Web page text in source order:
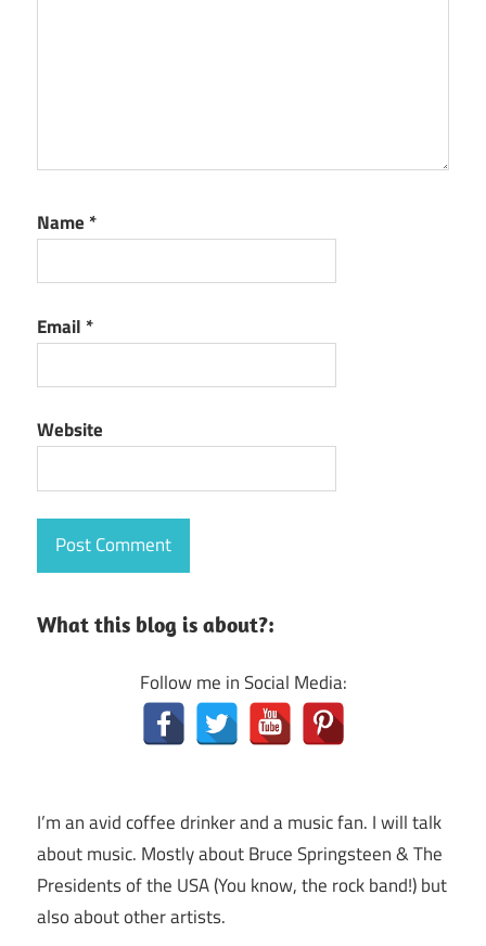
Name *
Email *
Website
What this blog is about?:
Follow me in Social Media:
I’m an avid coffee drinker and a music fan. I will talk
about music. Mostly about Bruce Springsteen & The
Presidents of the USA (You know, the rock band!) but
also about other artists.